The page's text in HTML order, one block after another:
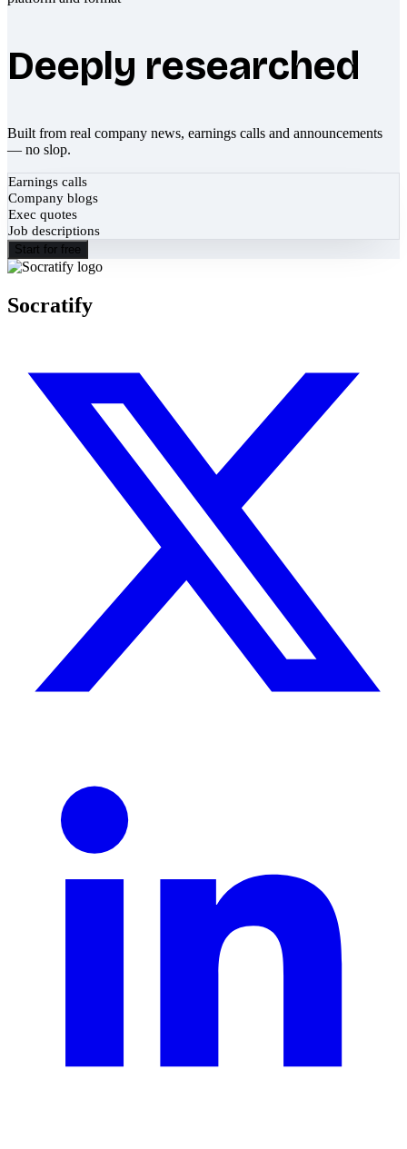
Deeply researched
Built from real company news, earnings calls and announcements
— no slop.
Earnings calls
Company blogs
Exec quotes
Job descriptions
Start for free
Socratify